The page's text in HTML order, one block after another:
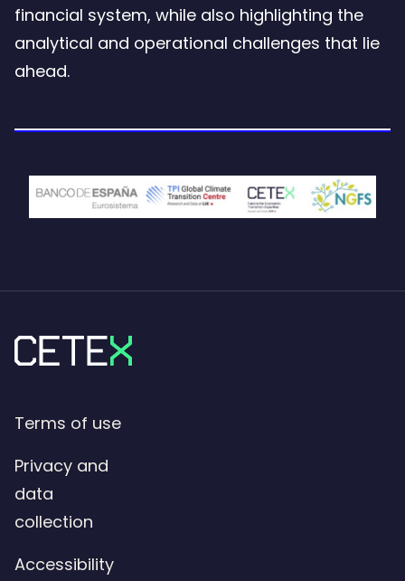
financial system, while also highlighting the
analytical and operational challenges that lie
ahead.
Terms of use
Privacy and
data
collection
Accessibility